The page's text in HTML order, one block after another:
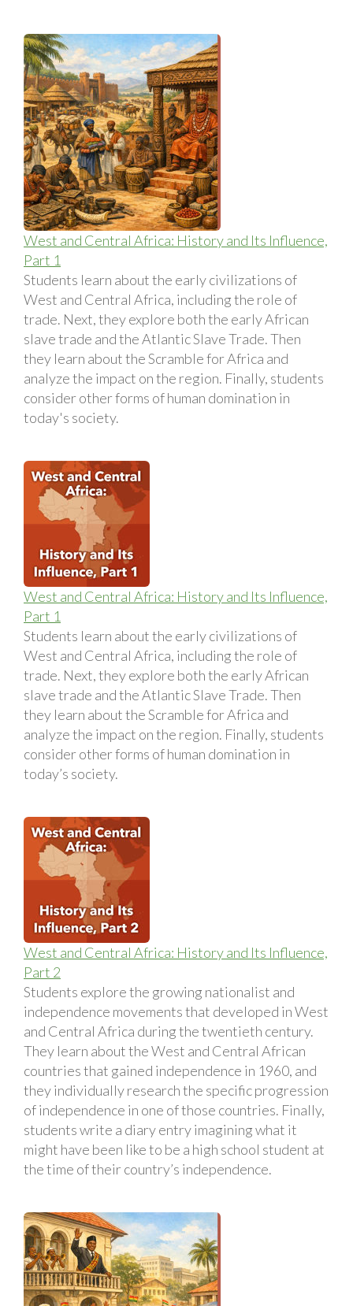
West and Central Africa: History and Its Influence,
Part 1
Students learn about the early civilizations of
West and Central Africa, including the role of
trade. Next, they explore both the early African
slave trade and the Atlantic Slave Trade. Then
they learn about the Scramble for Africa and
analyze the impact on the region. Finally, students
consider other forms of human domination in
today's society.
West and Central Africa: History and Its Influence,
Part 1
Students learn about the early civilizations of
West and Central Africa, including the role of
trade. Next, they explore both the early African
slave trade and the Atlantic Slave Trade. Then
they learn about the Scramble for Africa and
analyze the impact on the region. Finally, students
consider other forms of human domination in
today’s society.
West and Central Africa: History and Its Influence,
Part 2
Students explore the growing nationalist and
independence movements that developed in West
and Central Africa during the twentieth century.
They learn about the West and Central African
countries that gained independence in 1960, and
they individually research the specific progression
of independence in one of those countries. Finally,
students write a diary entry imagining what it
might have been like to be a high school student at
the time of their country’s independence.